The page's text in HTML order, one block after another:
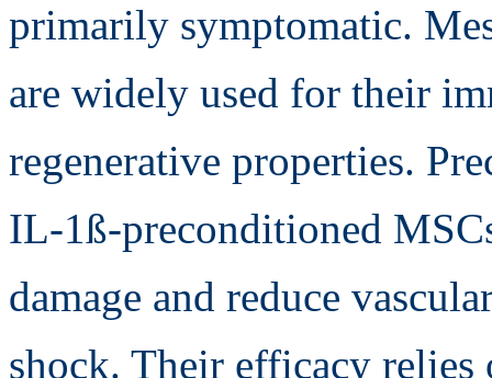
primarily symptomatic.
are widely used for their
regenerative properties.
IL-1ß-preconditioned
damage and reduce
shock. Their efficacy